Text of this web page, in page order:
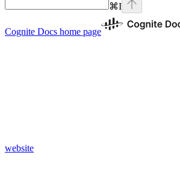
⌘I
Cognite Docs home page
website